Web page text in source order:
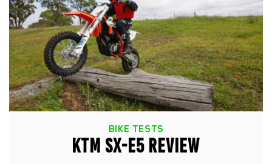
BIKE TESTS
KTM SX-E5 REVIEW